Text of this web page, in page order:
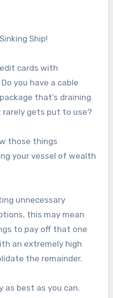
Ship!
cards with
you have a cable
that’s draining
gets put to use?
those things
your vessel of wealth
unnecessary
this may mean
to pay off that one
an extremely high
the remainder.
as best as you can.